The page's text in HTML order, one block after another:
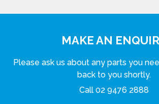
MAKE AN
Please ask us about any parts you
back to you shortly.
Call 02 9476 2888